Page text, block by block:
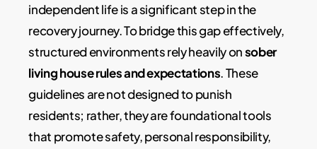
independent life is a significant step in the
recovery journey. To bridge this gap effectively,
structured environments rely heavily onsober
living house rules and expectations. These
guidelines are not designed to punish
residents; rather, they are foundational tools
that promote safety, personal responsibility,